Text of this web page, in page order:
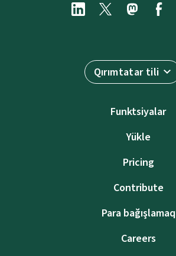
Qırımtatar tili
Funktsiyalar
Yükle
Pricing
Contribute
Para bağışlamaq
Careers